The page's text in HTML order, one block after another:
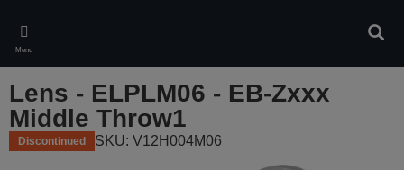
main
content
Menu
Lens - ELPLM06 - EB-Zxxx
Middle Throw1
Discontinued SKU: V12H004M06